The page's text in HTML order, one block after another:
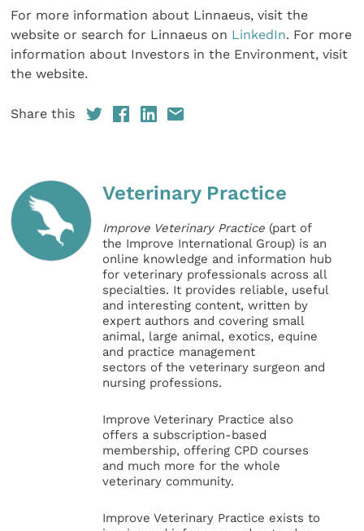
For more information about Linnaeus, visit the
website or search for Linnaeus on LinkedIn. For more
information about Investors in the Environment, visit
the website.
Share this
Veterinary Practice
Improve Veterinary Practice (part of
the Improve International Group) is an
online knowledge and information hub
for veterinary professionals across all
specialties. It provides reliable, useful
and interesting content, written by
expert authors and covering small
animal, large animal, exotics, equine
and practice management
sectors of the veterinary surgeon and
nursing professions.
Improve Veterinary Practice also
offers a subscription-based
membership, offering CPD courses
and much more for the whole
veterinary community.
Improve Veterinary Practice exists to